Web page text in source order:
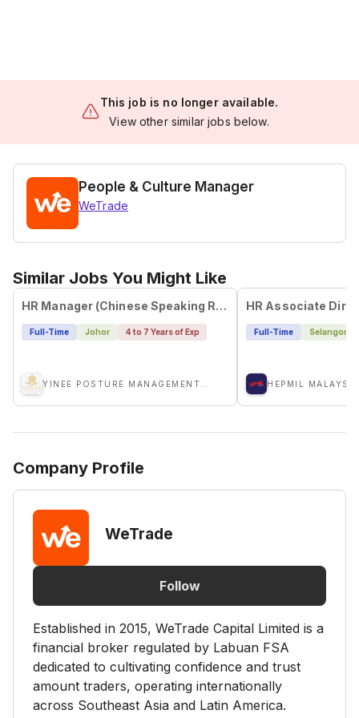
This job is no longer available.
View other similar jobs below.
People & Culture Manager
WeTrade
Similar Jobs You Might Like
HR Manager (Chinese Speaking Required)
Full-Time Johor 4 to 7 Years of Exp
HR Associate
Full-Time Selangor
HEPMIL
Company Profile
WeTrade
Follow
Established in 2015, WeTrade Capital Limited is a
financial broker regulated by Labuan FSA
dedicated to cultivating confidence and trust
amount traders, operating internationally
across Southeast Asia and Latin America.